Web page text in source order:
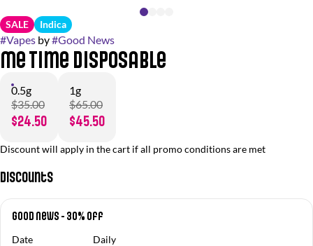
SALE Indica
#Vapes by#Good News
Me Time Disposable
0.5g
$35.00
$24.50
1g
$65.00
$45.50
Discount will apply in the cart if all promo conditions are met
Discounts
Good News - 30% off
Date
Daily